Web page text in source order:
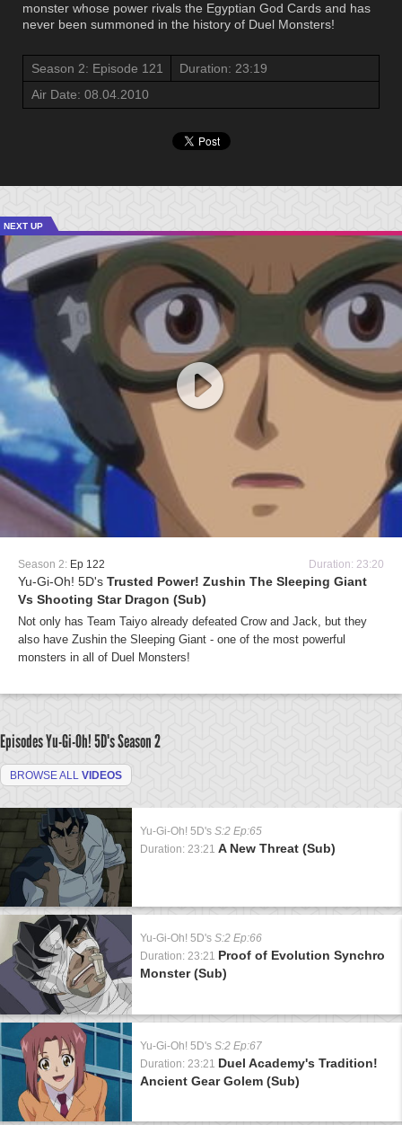
monster whose power rivals the Egyptian God Cards and has
never been summoned in the history of Duel Monsters!
Season 2: Episode 121
Duration: 23:19
Air Date: 08.04.2010
NEXT UP
Season 2: Ep 122 Duration: 23:20
Yu-Gi-Oh! 5D's Trusted Power! Zushin The Sleeping Giant
Vs Shooting Star Dragon (Sub)
Not only has Team Taiyo already defeated Crow and Jack, but they
also have Zushin the Sleeping Giant - one of the most powerful
monsters in all of Duel Monsters!
Episodes Yu-Gi-Oh! 5D'sSeason 2
BROWSE ALL VIDEOS
Yu-Gi-Oh! 5D's S:2 Ep:65
Duration: 23:21 A New Threat (Sub)
Yu-Gi-Oh! 5D's S:2 Ep:66
Duration: 23:21 Proof of Evolution Synchro
Monster (Sub)
Yu-Gi-Oh! 5D's S:2 Ep:67
Duration: 23:21 Duel Academy's Tradition!
Ancient Gear Golem (Sub)